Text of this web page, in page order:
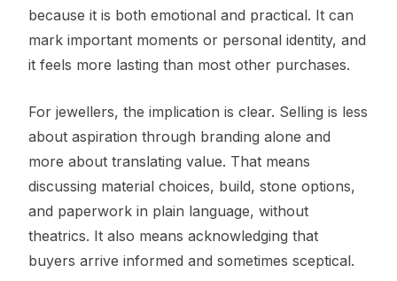
because it is both emotional and practical. It can
mark important moments or personal identity, and
it feels more lasting than most other purchases.
For jewellers, the implication is clear. Selling is less
about aspiration through branding alone and
more about translating value. That means
discussing material choices, build, stone options,
and paperwork in plain language, without
theatrics. It also means acknowledging that
buyers arrive informed and sometimes sceptical.